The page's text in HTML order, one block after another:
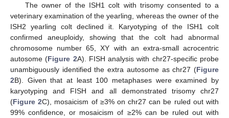
The owner of the ISH1 colt with trisomy consented to a
veterinary examination of the yearling, whereas the owner of the
ISH2 yearling colt declined it. Karyotyping of the ISH1 colt
confirmed aneuploidy, showing that the colt had abnormal
chromosome number 65, XY with an extra-small acrocentric
autosome (Figure 2A). FISH analysis with chr27-specific probe
unambiguously identified the extra autosome as chr27 (Figure
2B). Given that at least 100 metaphases were examined by
karyotyping and FISH and all demonstrated trisomy chr27
(Figure 2C), mosaicism of ≥3% on chr27 can be ruled out with
99% confidence, or mosaicism of ≥2% can be ruled out with